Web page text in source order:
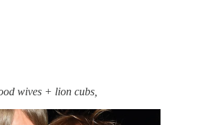
wives + lion cubs,